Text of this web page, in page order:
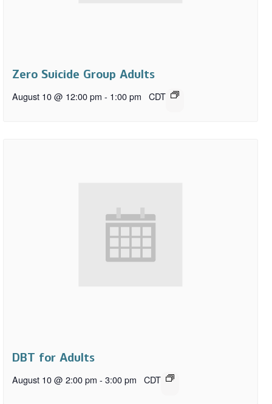
Zero Suicide Group Adults
August 10 @ 12:00 pm - 1:00 pm CDT
DBT for Adults
August 10 @ 2:00 pm - 3:00 pm CDT